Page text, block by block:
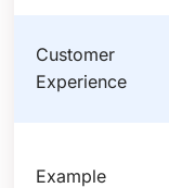
Customer
Experience
Example